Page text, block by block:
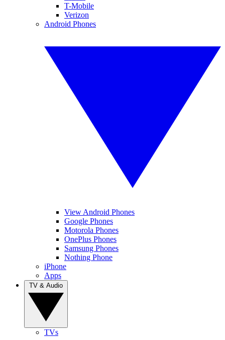
T-Mobile
Verizon
Android Phones
View Android Phones
Google Phones
Motorola Phones
OnePlus Phones
Samsung Phones
Nothing Phone
iPhone
Apps
TVs